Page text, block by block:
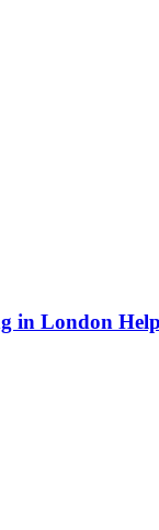
in London